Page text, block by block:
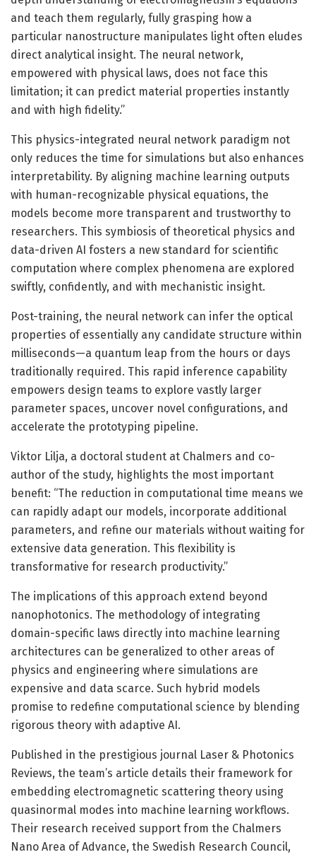
and teach them regularly, fully grasping how a
particular nanostructure manipulates light often eludes
direct analytical insight. The neural network,
empowered with physical laws, does not face this
limitation; it can predict material properties instantly
and with high fidelity.”
This physics-integrated neural network paradigm not
only reduces the time for simulations but also enhances
interpretability. By aligning machine learning outputs
with human-recognizable physical equations, the
models become more transparent and trustworthy to
researchers. This symbiosis of theoretical physics and
data-driven AI fosters a new standard for scientific
computation where complex phenomena are explored
swiftly, confidently, and with mechanistic insight.
Post-training, the neural network can infer the optical
properties of essentially any candidate structure within
milliseconds—a quantum leap from the hours or days
traditionally required. This rapid inference capability
empowers design teams to explore vastly larger
parameter spaces, uncover novel configurations, and
accelerate the prototyping pipeline.
Viktor Lilja, a doctoral student at Chalmers and co-
author of the study, highlights the most important
benefit: “The reduction in computational time means we
can rapidly adapt our models, incorporate additional
parameters, and refine our materials without waiting for
extensive data generation. This flexibility is
transformative for research productivity.”
The implications of this approach extend beyond
nanophotonics. The methodology of integrating
domain-specific laws directly into machine learning
architectures can be generalized to other areas of
physics and engineering where simulations are
expensive and data scarce. Such hybrid models
promise to redefine computational science by blending
rigorous theory with adaptive AI.
Published in the prestigious journal Laser & Photonics
Reviews, the team’s article details their framework for
embedding electromagnetic scattering theory using
quasinormal modes into machine learning workflows.
Their research received support from the Chalmers
Nano Area of Advance, the Swedish Research Council,